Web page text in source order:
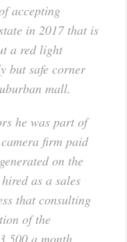
accepting
in 2017 that is
a red light
but safe corner
mall.
he was part of
firm paid
on the
as a sales
that consulting
of the
a month,